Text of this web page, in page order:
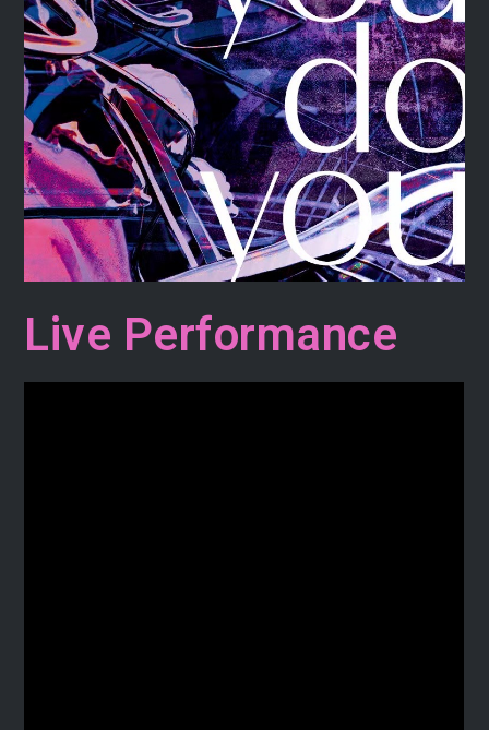
Live Performance